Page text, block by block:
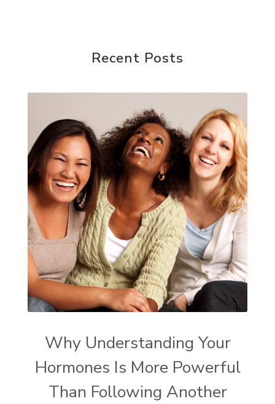
Recent Posts
Why Understanding Your
Hormones Is More Powerful
Than Following Another